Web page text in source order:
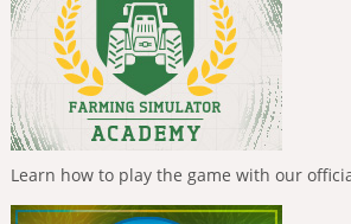
Learn how to play the game with our